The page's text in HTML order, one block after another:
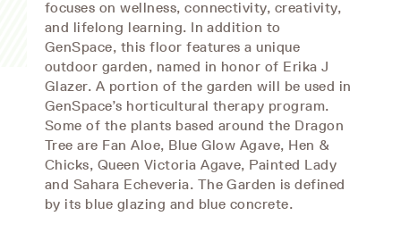
focuses on wellness, connectivity, creativity,
and lifelong learning. In addition to
GenSpace, this floor features a unique
outdoor garden, named in honor of Erika J
Glazer. A portion of the garden will be used in
GenSpace’s horticultural therapy program.
Some of the plants based around the Dragon
Tree are Fan Aloe, Blue Glow Agave, Hen &
Chicks, Queen Victoria Agave, Painted Lady
and Sahara Echeveria. The Garden is defined
by its blue glazing and blue concrete.